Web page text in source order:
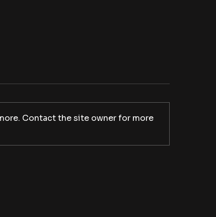
Tapes will soon
Play it loud: Shudder
Contact the site owner for more